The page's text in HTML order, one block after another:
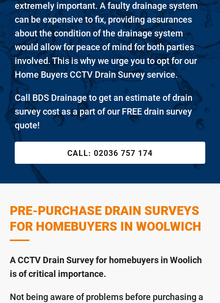
extremely important. A faulty drainage system
can be expensive to fix, providing assurances
about the condition of the drainage system
would allow for peace of mind for both parties
involved. This is why we urge you to opt for our
Home Buyers CCTV Drain Survey service.
Call BDS Drainage to get an estimate of drain
survey cost as a part of our FREE drain survey
quote!
CALL: 02036 757 174
PRE-PURCHASE DRAIN SURVEYS
FOR HOMEBUYERS IN WOOLWICH
A CCTV Drain Survey for homebuyers in Woolich
is of critical importance.
Not being aware of problems before purchasing a